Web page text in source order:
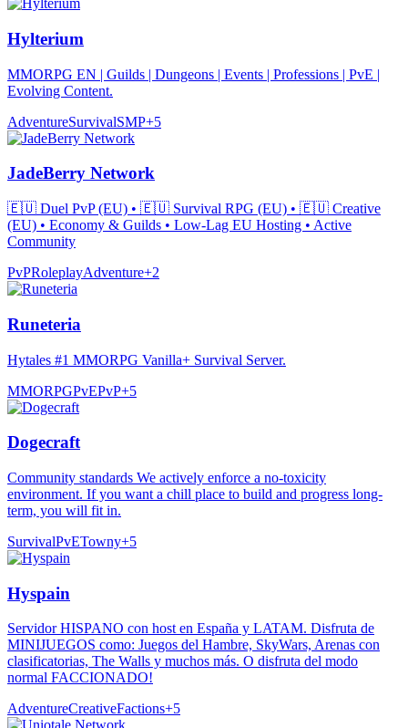
Hylterium
MMORPG EN | Guilds | Dungeons | Events | Professions | PvE |
Evolving Content.
AdventureSurvivalSMP+5
JadeBerry Network
🇪🇺 Duel PvP (EU) • 🇪🇺 Survival RPG (EU) • 🇪🇺 Creative
(EU) • Economy & Guilds • Low-Lag EU Hosting • Active
Community
PvPRoleplayAdventure+2
Runeteria
Hytales #1 MMORPG Vanilla+ Survival Server.
MMORPGPvEPvP+5
Dogecraft
Community standards We actively enforce a no-toxicity
environment. If you want a chill place to build and progress long-
term, you will fit in.
SurvivalPvETowny+5
Hyspain
Servidor HISPANO con host en España y LATAM. Disfruta de
MINIJUEGOS como: Juegos del Hambre, SkyWars, Arenas con
clasificatorias, The Walls y muchos más. O disfruta del modo
normal FACCIONADO!
AdventureCreativeFactions+5